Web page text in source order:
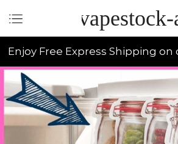
vapestock-
Enjoy Free Express Shipping on